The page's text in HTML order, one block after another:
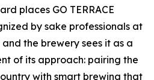
places GO TERRACE
by sake professionals at
the brewery sees it as a
of its approach: pairing the
with smart brewing that